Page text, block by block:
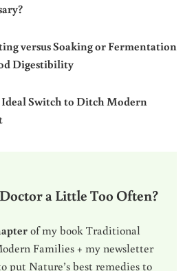
versus Soaking or Fermentation
Digestibility
Switch to Ditch Modern
a Little Too Often?
of my book Traditional
Families + my newsletter
put Nature’s best remedies to